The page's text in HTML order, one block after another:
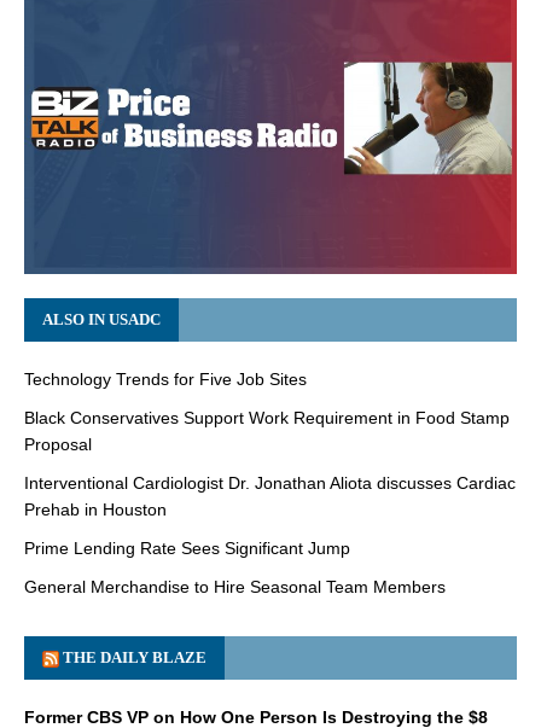
ALSO IN USADC
Technology Trends for Five Job Sites
Black Conservatives Support Work Requirement in Food Stamp
Proposal
Interventional Cardiologist Dr. Jonathan Aliota discusses Cardiac
Prehab in Houston
Prime Lending Rate Sees Significant Jump
General Merchandise to Hire Seasonal Team Members
THE DAILY BLAZE
Former CBS VP on How One Person Is Destroying the $8